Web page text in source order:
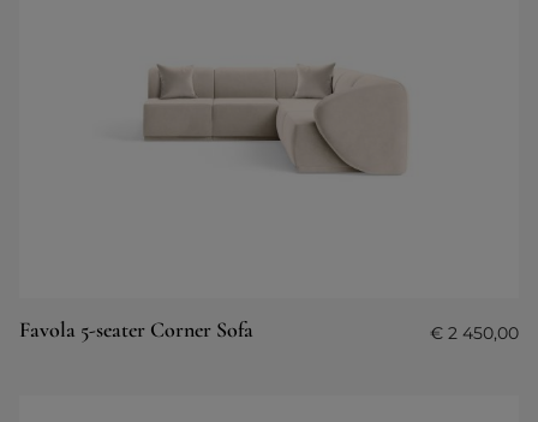
Favola 5-seater Corner Sofa € 2 450,00